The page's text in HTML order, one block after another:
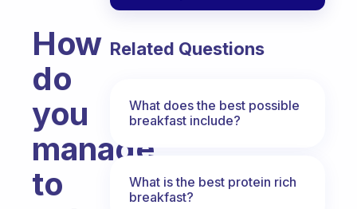
How
do
you
manage
to
Related Questions
What does the best possible
breakfast include?
What is the best protein rich
breakfast?